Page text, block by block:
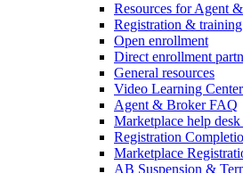
Resources for Agent
Registration & training
Open enrollment
Direct enrollment
General resources
Video Learning Center
Agent & Broker FAQ
Marketplace help
Registration
Marketplace
AB Suspension &